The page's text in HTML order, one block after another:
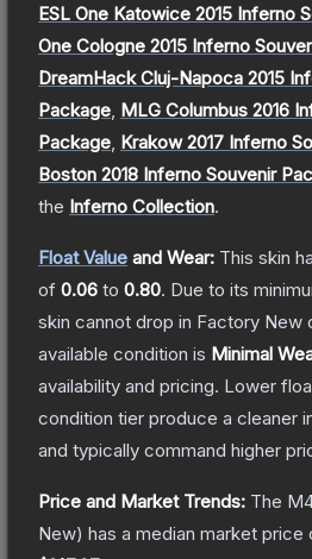
ESL One Katowice 2015 Inferno
One Cologne 2015 Inferno
DreamHack Cluj-Napoca 2015
Package MLG Columbus 2016
Package Krakow 2017 Inferno
Boston 2018 Inferno Souvenir
the Inferno Collection.
Float Value and Wear: This skin
of 0.06 to 0.80. Due to its
skin cannot drop in Factory New
available condition is Minimal
availability and pricing. Lower
condition tier produce a cleaner
and typically command higher
Price and Market Trends: The
New) has a median market